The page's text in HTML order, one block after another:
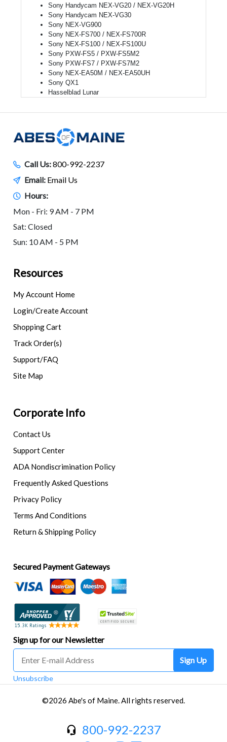
Sony Handycam NEX-VG20 / NEX-VG20H
Sony Handycam NEX-VG30
Sony NEX-VG900
Sony NEX-FS700 / NEX-FS700R
Sony NEX-FS100 / NEX-FS100U
Sony PXW-FS5 / PXW-FS5M2
Sony PXW-FS7 / PXW-FS7M2
Sony NEX-EA50M / NEX-EA50UH
Sony QX1
Hasselblad Lunar
Call Us:800-992-2237
Email: Email Us
Hours:
Mon - Fri: 9 AM - 7 PM
Sat: Closed
Sun: 10 AM - 5 PM
Resources
My Account Home
Login/Create Account
Shopping Cart
Track Order(s)
Support/FAQ
Site Map
Corporate Info
Contact Us
Support Center
ADA Nondiscrimination Policy
Frequently Asked Questions
Privacy Policy
Terms And Conditions
Return & Shipping Policy
Secured Payment Gateways
Sign up for our Newsletter
Sign Up
Unsubscribe
©2026 Abe's of Maine. All rights reserved.
800-992-2237